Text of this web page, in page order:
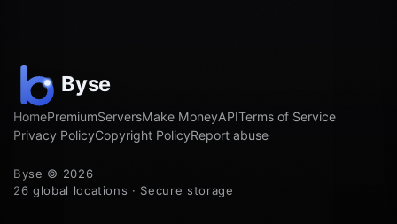
HomePremiumServersMake MoneyAPITerms of Service
Privacy PolicyCopyright PolicyReport abuse
Byse © 2026
26 global locations · Secure storage